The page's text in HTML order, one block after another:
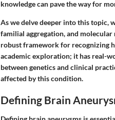
knowledge can pave the way for
As we delve deeper into this topic,
familial aggregation, and
robust framework for recognizing
academic exploration; it has real-
between genetics and clinical
affected by this condition.
Defining Brain